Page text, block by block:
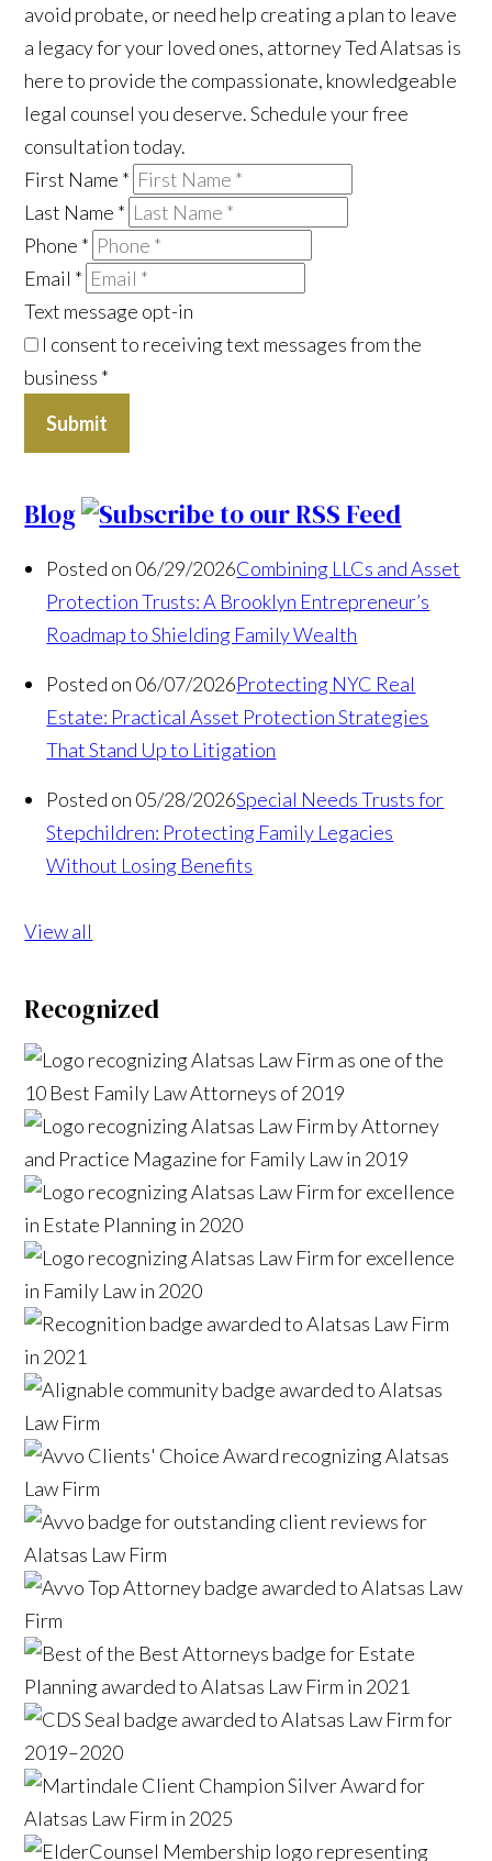
avoid probate, or need help creating a plan to leave
a legacy for your loved ones, attorney Ted Alatsas is
here to provide the compassionate, knowledgeable
legal counsel you deserve. Schedule your free
consultation today.
First Name *
Last Name *
Phone *
Email *
Text message opt-in
I consent to receiving text messages from the
business *
Submit
Blog
Posted on 06/29/2026Combining LLCs and Asset
Protection Trusts: A Brooklyn Entrepreneur’s
Roadmap to Shielding Family Wealth
Posted on 06/07/2026Protecting NYC Real
Estate: Practical Asset Protection Strategies
That Stand Up to Litigation
Posted on 05/28/2026Special Needs Trusts for
Stepchildren: Protecting Family Legacies
Without Losing Benefits
View all
Recognized